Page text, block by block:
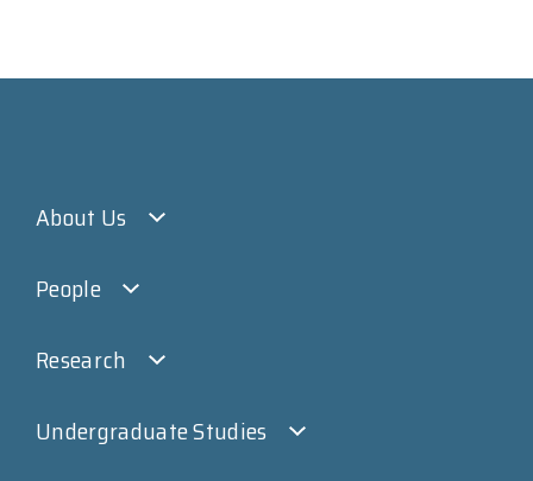
About Us
People
Research
Undergraduate Studies